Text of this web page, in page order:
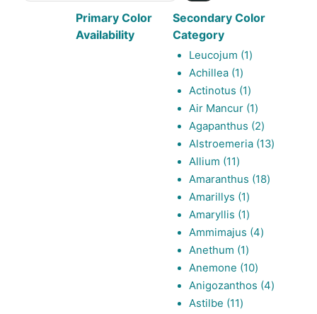
Primary Color
Availability
Secondary Color
Category
Leucojum 11
Achillea 11
product
Actinotus 11
product
Air Mancur 11
product
Agapanthus 22
products
Alstroemeria 1313
Allium 1111
products
Amaranthus 1818
Amarillys 11
product
Amaryllis 11
product
Ammimajus 44
Anethum 11
product
Anemone 1010
products
Anigozanthos 44
Astilbe 1111